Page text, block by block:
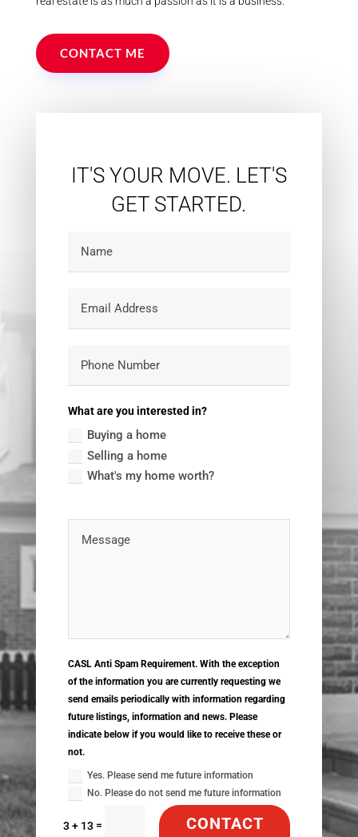
CONTACT ME
IT'S YOUR MOVE. LET'S
GET STARTED.
What are you interested in?
Buying a home
Selling a home
What's my home worth?
CASL Anti Spam Requirement. With the exception
of the information you are currently requesting we
send emails periodically with information regarding
future listings, information and news. Please
indicate below if you would like to receive these or
not.
Yes. Please send me future information
No. Please do not send me future information
3 + 13 =
CONTACT